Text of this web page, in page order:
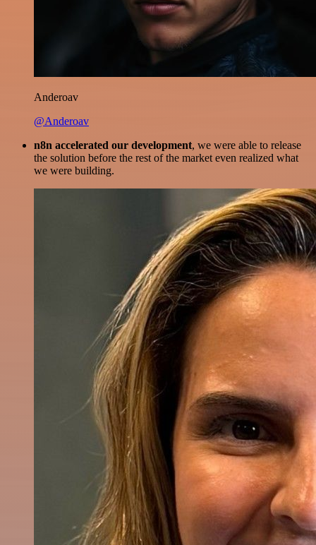
Anderoav
@Anderoav
n8n accelerated our development, we were able to release
the solution before the rest of the market even realized what
we were building.